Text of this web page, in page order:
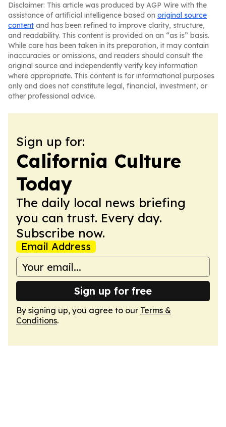
Disclaimer: This article was produced by AGP Wire with the
assistance of artificial intelligence based on original source
content and has been refined to improve clarity, structure,
and readability. This content is provided on an “as is” basis.
While care has been taken in its preparation, it may contain
inaccuracies or omissions, and readers should consult the
original source and independently verify key information
where appropriate. This content is for informational purposes
only and does not constitute legal, financial, investment, or
other professional advice.
Sign up for:
California Culture
Today
The daily local news briefing
you can trust. Every day.
Subscribe now.
Email Address
Sign up for free
By signing up, you agree to our Terms &
Conditions.